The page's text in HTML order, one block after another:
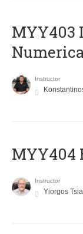
MYY403
Instructor
MYY404
Instructor
Yiorgos